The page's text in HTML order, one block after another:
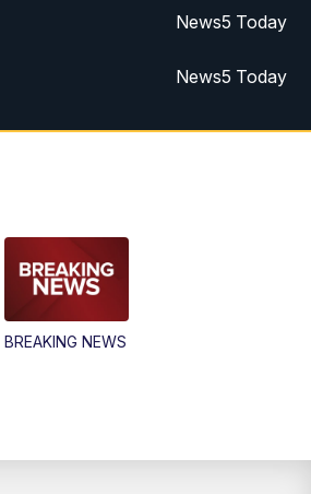
News5 Today
News5 Today
News5 Today
Replay: News5 at Noon
Replay: News5 at 6pm
BREAKING NEWS